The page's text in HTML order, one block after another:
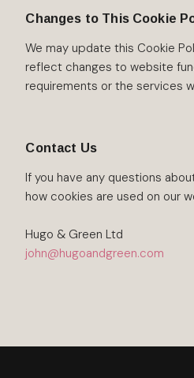
Changes to This Cookie
We may update this Cookie
reflect changes to website
requirements or the services
Contact Us
If you have any questions
how cookies are used on our
Hugo & Green Ltd
john@hugoandgreen.com